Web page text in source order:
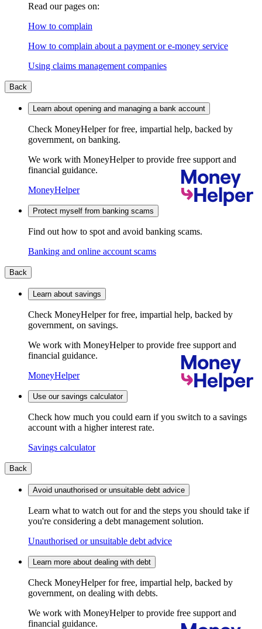
Read our pages on:
How to complain
How to complain about a payment or e-money service
Using claims management companies
Back
Learn about opening and managing a bank account
Check MoneyHelper for free, impartial help, backed by
government, on banking.
We work with MoneyHelper to provide free support and
financial guidance.
MoneyHelper
Protect myself from banking scams
Find out how to spot and avoid banking scams.
Banking and online account scams
Back
Learn about savings
Check MoneyHelper for free, impartial help, backed by
government, on savings.
We work with MoneyHelper to provide free support and
financial guidance.
MoneyHelper
Use our savings calculator
Check how much you could earn if you switch to a savings
account with a higher interest rate.
Savings calculator
Back
Avoid unauthorised or unsuitable debt advice
Learn what to watch out for and the steps you should take if
you're considering a debt management solution.
Unauthorised or unsuitable debt advice
Learn more about dealing with debt
Check MoneyHelper for free, impartial help, backed by
government, on dealing with debts.
We work with MoneyHelper to provide free support and
financial guidance.